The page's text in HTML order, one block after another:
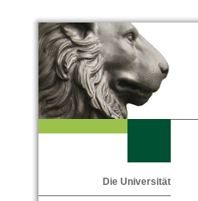
Die Universität